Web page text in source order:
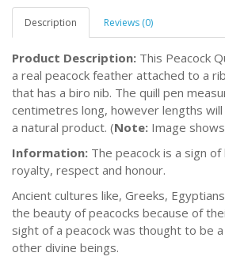
Description Reviews (0)
Product Description: This Peacock
a real peacock feather attached to a
that has a biro nib. The quill pen
centimetres long, however lengths
a natural product. (Note: Image
Information: The peacock is a sign
royalty, respect and honour.
Ancient cultures like, Greeks,
the beauty of peacocks because of
sight of a peacock was thought to be
other divine beings.